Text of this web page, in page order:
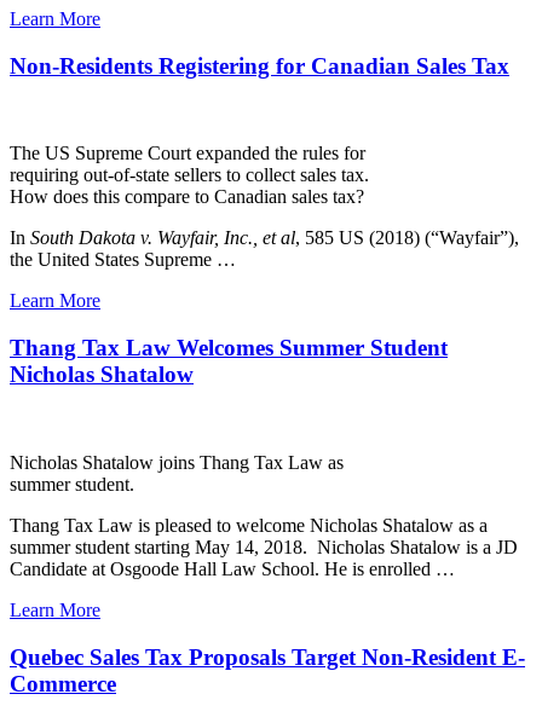
Learn More
Non-Residents Registering for Canadian Sales Tax
The US Supreme Court expanded the rules for
requiring out-of-state sellers to collect sales tax.
How does this compare to Canadian sales tax?
In South Dakota v. Wayfair, Inc., et al, 585 US (2018) (“Wayfair”),
the United States Supreme …
Learn More
Thang Tax Law Welcomes Summer Student
Nicholas Shatalow
Nicholas Shatalow joins Thang Tax Law as
summer student.
Thang Tax Law is pleased to welcome Nicholas Shatalow as a
summer student starting May 14, 2018. Nicholas Shatalow is a JD
Candidate at Osgoode Hall Law School. He is enrolled …
Learn More
Quebec Sales Tax Proposals Target Non-Resident E-
Commerce